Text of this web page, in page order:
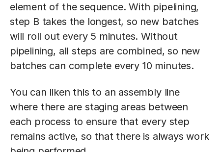
element of the sequence. With pipelining,
step B takes the longest, so new batches
will roll out every 5 minutes. Without
pipelining, all steps are combined, so new
batches can complete every 10 minutes.
You can liken this to an assembly line
where there are staging areas between
each process to ensure that every step
remains active, so that there is always work